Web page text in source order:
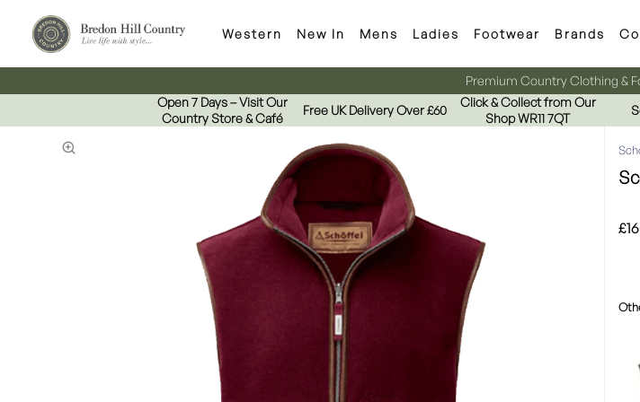
Western New In Mens Ladies Footwear Brands
Premium Country Clothing &
Open 7 Days – Visit Our
Country Store & Café
Free UK Delivery Over £60
Click & Collect from Our
Shop WR11 7QT